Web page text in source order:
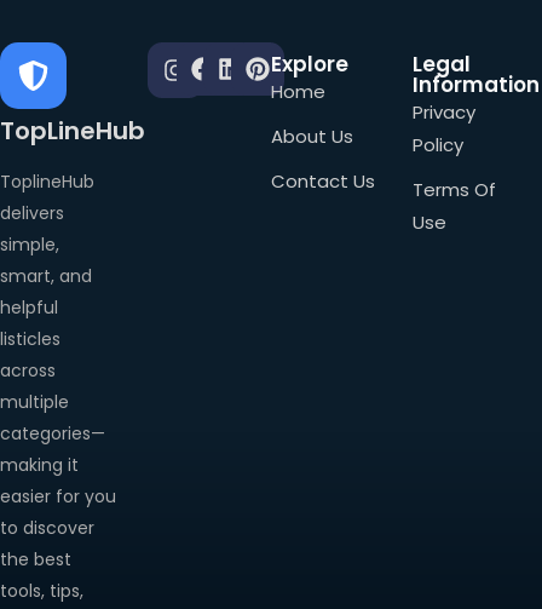
TopLineHub
ToplineHub
delivers
simple,
smart, and
helpful
listicles
across
multiple
categories—
making it
easier for you
to discover
the best
tools, tips,
Explore
Home
About Us
Contact Us
Legal
Information
Privacy
Policy
Terms Of
Use